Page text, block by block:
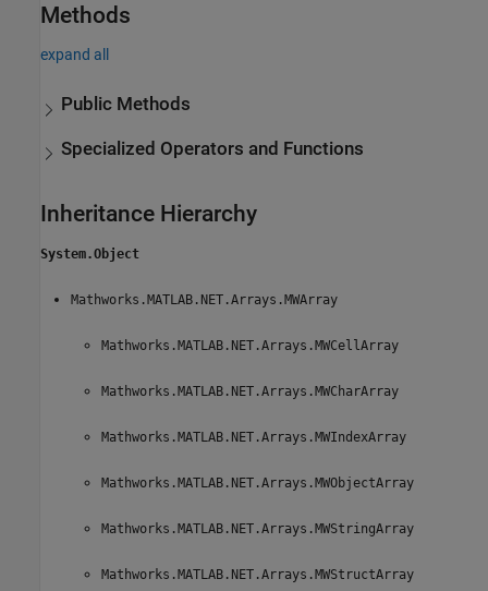
Methods
expand all
Public Methods
Specialized Operators and Functions
Inheritance Hierarchy
System.Object
Mathworks.MATLAB.NET.Arrays.MWArray
Mathworks.MATLAB.NET.Arrays.MWCellArray
Mathworks.MATLAB.NET.Arrays.MWCharArray
Mathworks.MATLAB.NET.Arrays.MWIndexArray
Mathworks.MATLAB.NET.Arrays.MWObjectArray
Mathworks.MATLAB.NET.Arrays.MWStringArray
Mathworks.MATLAB.NET.Arrays.MWStructArray